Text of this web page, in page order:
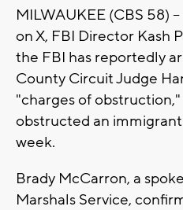
MILWAUKEE (CBS 58)
on X, FBI Director Kash
the FBI has reportedly
County Circuit Judge
"charges of
obstructed an
week.
Brady McCarron, a
Marshals Service,